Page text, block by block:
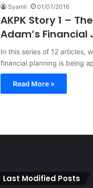
Syamil 01/07/2016
AKPK Story 1 –
Adam’s Financial
In this series of 12 articles,
financial planning is being
Read More »
Last Modified Posts